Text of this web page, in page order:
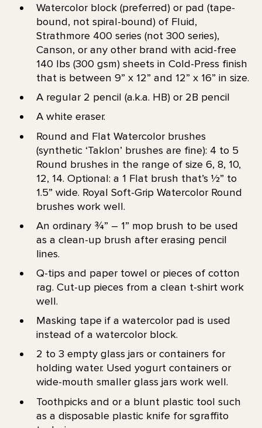
Watercolor block (preferred) or pad (tape-
bound, not spiral-bound) of Fluid,
Strathmore 400 series (not 300 series),
Canson, or any other brand with acid-free
140 lbs (300 gsm) sheets in Cold-Press finish
that is between 9” x 12” and 12” x 16” in size.
A regular 2 pencil (a.k.a. HB) or 2B pencil
A white eraser.
Round and Flat Watercolor brushes
(synthetic ‘Taklon’ brushes are fine): 4 to 5
Round brushes in the range of size 6, 8, 10,
12, 14. Optional: a 1 Flat brush that’s 1⁄2” to
1.5” wide. Royal Soft-Grip Watercolor Round
brushes work well.
An ordinary ¾” – 1” mop brush to be used
as a clean-up brush after erasing pencil
lines.
Q-tips and paper towel or pieces of cotton
rag. Cut-up pieces from a clean t-shirt work
well.
Masking tape if a watercolor pad is used
instead of a watercolor block.
2 to 3 empty glass jars or containers for
holding water. Used yogurt containers or
wide-mouth smaller glass jars work well.
Toothpicks and or a blunt plastic tool such
as a disposable plastic knife for sgraffito